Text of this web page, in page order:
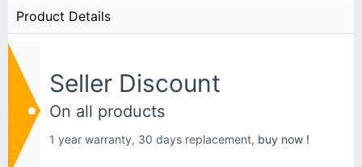
Product Details
Seller Discount
On all products
1 year warranty, 30 days replacement, buy now !